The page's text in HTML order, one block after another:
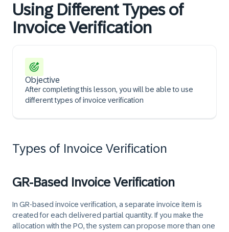
Using Different Types of
Invoice Verification
Objective
After completing this lesson, you will be able to use
different types of invoice verification
Types of Invoice Verification
GR-Based Invoice Verification
In GR-based invoice verification, a separate invoice item is
created for each delivered partial quantity. If you make the
allocation with the PO, the system can propose more than one